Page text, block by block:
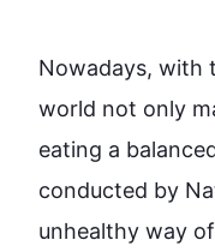
Nowadays, with
world not only
eating a
conducted by
unhealthy way of